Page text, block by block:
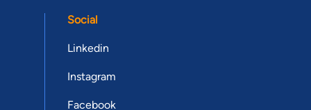
Social
Linkedin
Instagram
Facebook